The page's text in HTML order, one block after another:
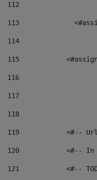
112
113
114
115
116
117
118
119
<#--
120
<#--
121
<#--